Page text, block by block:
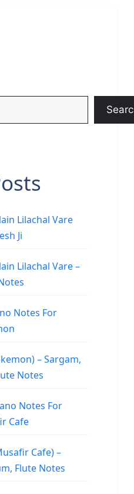
Lilachal Vare
Ji
Lilachal Vare –
Notes For
– Sargam,
Notes
Notes For
Cafe
Cafe) –
Flute Notes